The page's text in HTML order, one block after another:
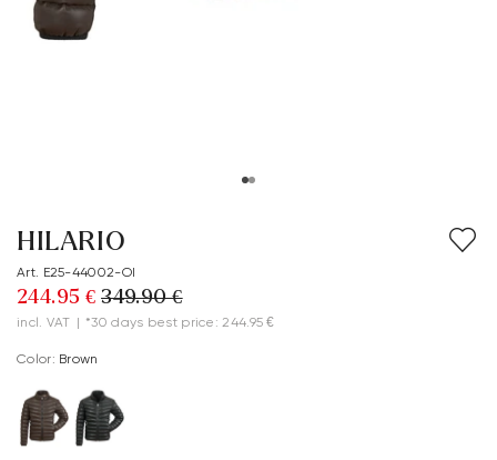
HILARIO
Art. E25-44002-OI
244.95 € 349.90 €
incl. VAT | *30 days best price: 244.95 €
Color: brown